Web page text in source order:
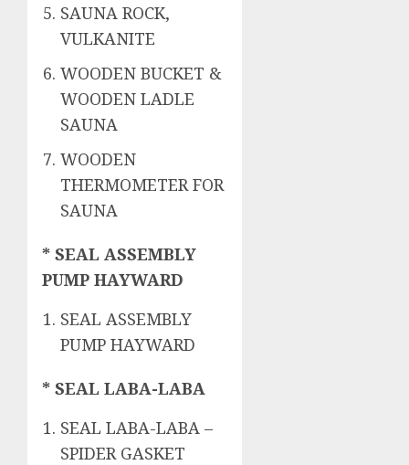
SAUNA ROCK,
VULKANITE
WOODEN BUCKET &
WOODEN LADLE
SAUNA
WOODEN
THERMOMETER FOR
SAUNA
* SEAL ASSEMBLY
PUMP HAYWARD
SEAL ASSEMBLY
PUMP HAYWARD
* SEAL LABA-LABA
SEAL LABA-LABA –
SPIDER GASKET